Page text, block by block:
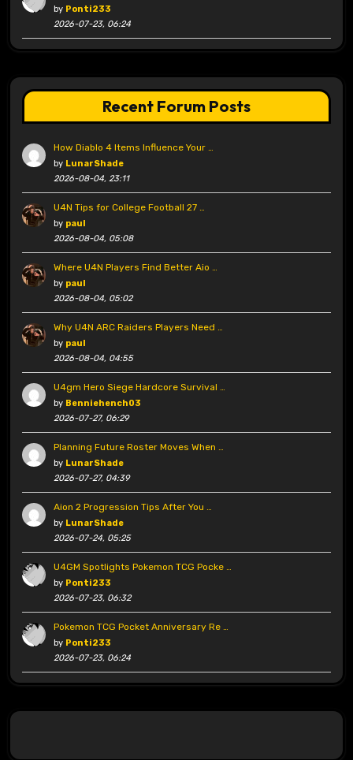
by Ponti233
2026-07-23, 06:24
Recent Forum Posts
How Diablo 4 Items Influence Your …
by LunarShade
2026-08-04, 23:11
U4N Tips for College Football 27 …
by paul
2026-08-04, 05:08
Where U4N Players Find Better Aio …
by paul
2026-08-04, 05:02
Why U4N ARC Raiders Players Need …
by paul
2026-08-04, 04:55
U4gm Hero Siege Hardcore Survival …
by Benniehench03
2026-07-27, 06:29
Planning Future Roster Moves When …
by LunarShade
2026-07-27, 04:39
Aion 2 Progression Tips After You …
by LunarShade
2026-07-24, 05:25
U4GM Spotlights Pokemon TCG Pocke …
by Ponti233
2026-07-23, 06:32
Pokemon TCG Pocket Anniversary Re …
by Ponti233
2026-07-23, 06:24